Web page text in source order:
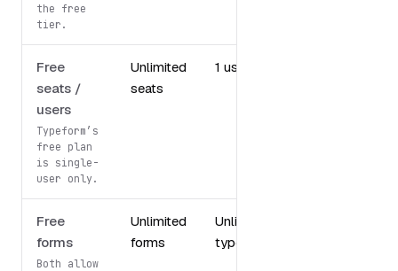
the free
tier.
Free
seats /
users
Typeform’s
free plan
is single-
user only.
Unlimited
seats
1 user
Free
forms
Both allow
Unlimited
forms
Unlimited
typeforms